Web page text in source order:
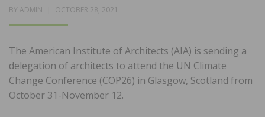
BY ADMIN
POSTED
OCTOBER 28, 2021
The American Institute of Architects (AIA) is sending a
delegation of architects to attend the UN Climate
Change Conference (COP26) in Glasgow, Scotland from
October 31-November 12.